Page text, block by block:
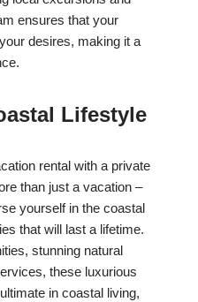
ensures that your
desires, making it a
Lifestyle
rental with a private
than just a vacation –
yourself in the coastal
that will last a lifetime.
stunning natural
these luxurious
in coastal living,